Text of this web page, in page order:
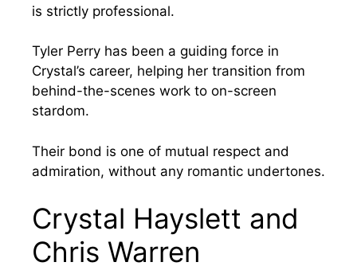
is strictly professional.
Tyler Perry has been a guiding force in
Crystal’s career, helping her transition from
behind-the-scenes work to on-screen
stardom.
Their bond is one of mutual respect and
admiration, without any romantic undertones.
Crystal Hayslett and
Chris Warren